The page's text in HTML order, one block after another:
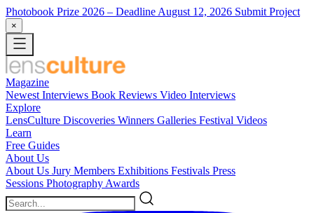
Photobook Prize 2026 – Deadline August 12, 2026 Submit Project
×
Magazine
Newest Interviews Book Reviews Video Interviews
Explore
LensCulture Discoveries Winners Galleries Festival Videos
Learn
Free Guides
About Us
About Us Jury Members Exhibitions Festivals Press
Sessions Photography Awards